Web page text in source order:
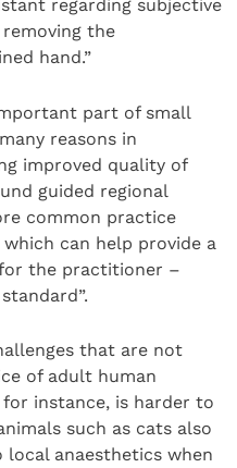
regarding subjective
the
hand.”
part of small
reasons in
improved quality of
guided regional
common practice
can help provide a
the practitioner –
that are not
of adult human
for instance, is harder to
such as cats also
local anaesthetics when